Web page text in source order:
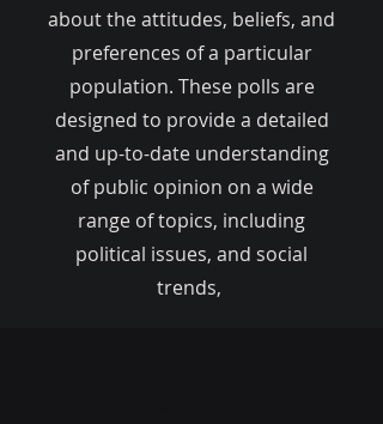
about the attitudes, beliefs, and
preferences of a particular
population. These polls are
designed to provide a detailed
and up-to-date understanding
of public opinion on a wide
range of topics, including
political issues, and social
trends,